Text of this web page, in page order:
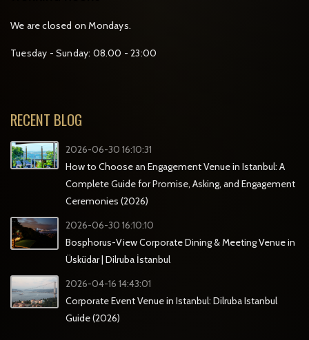
We are closed on Mondays.
Tuesday - Sunday: 08.00 - 23:00
RECENT BLOG
2026-06-30 16:10:31
How to Choose an Engagement Venue in Istanbul: A
Complete Guide for Promise, Asking, and Engagement
Ceremonies (2026)
2026-06-30 16:10:10
Bosphorus-View Corporate Dining & Meeting Venue in
Üsküdar | Dilruba İstanbul
2026-04-16 14:43:01
Corporate Event Venue in Istanbul: Dilruba Istanbul
Guide (2026)